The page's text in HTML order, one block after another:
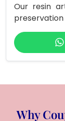
Our resin
Why